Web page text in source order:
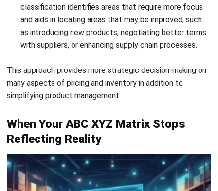
as introducing new products, negotiating better terms
with suppliers, or enhancing supply chain processes.
This approach provides more strategic decision-making on
simplifying product management.
When Your ABC XYZ Matrix Stops